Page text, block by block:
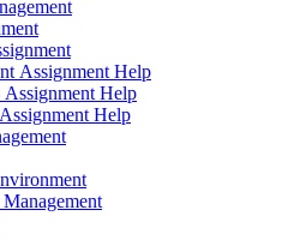
Assignment Help
Assignment Help
Help